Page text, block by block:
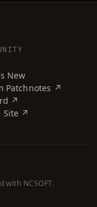
New
Patchnotes ↗
↗
Site ↗
NCSOFT.